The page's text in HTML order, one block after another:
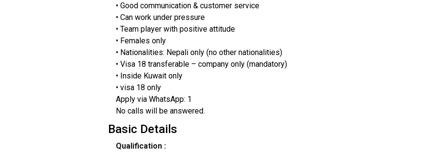
• Good communication & customer service
• Can work under pressure
• Team player with positive attitude
• Females only
• Nationalities: Nepali only (no other nationalities)
• Visa 18 transferable – company only (mandatory)
• Inside Kuwait only
• visa 18 only
Apply via WhatsApp: 1
No calls will be answered.
Basic Details
Qualification :